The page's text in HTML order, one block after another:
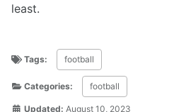
least.
Tags: football
Categories: football
Updated: August 10, 2023